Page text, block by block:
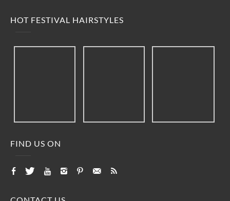
HOT FESTIVAL HAIRSTYLES
FIND US ON